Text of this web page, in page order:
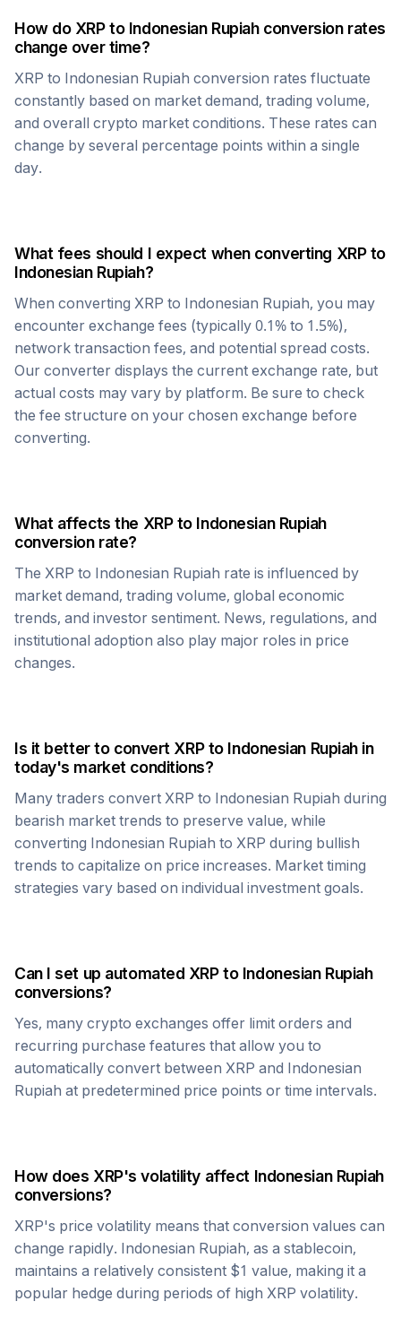
How do XRPto Indonesian Rupiahconversion rates
change over time?
XRP to Indonesian Rupiah conversion rates fluctuate
constantly based on market demand, trading volume,
and overall crypto market conditions. These rates can
change by several percentage points within a single
day.
What fees should I expect when converting XRPto
Indonesian Rupiah?
When converting XRP to Indonesian Rupiah, you may
encounter exchange fees (typically 0.1% to 1.5%),
network transaction fees, and potential spread costs.
Our converter displays the current exchange rate, but
actual costs may vary by platform. Be sure to check
the fee structure on your chosen exchange before
converting.
What affects the XRPto Indonesian Rupiah
conversion rate?
The XRP to Indonesian Rupiah rate is influenced by
market demand, trading volume, global economic
trends, and investor sentiment. News, regulations, and
institutional adoption also play major roles in price
changes.
Is it better to convert XRPto Indonesian Rupiahin
today's market conditions?
Many traders convert XRP to Indonesian Rupiah during
bearish market trends to preserve value, while
converting Indonesian Rupiah to XRP during bullish
trends to capitalize on price increases. Market timing
strategies vary based on individual investment goals.
Can I set up automated XRPto Indonesian Rupiah
conversions?
Yes, many crypto exchanges offer limit orders and
recurring purchase features that allow you to
automatically convert between XRP and Indonesian
Rupiah at predetermined price points or time intervals.
How does XRP's volatility affect Indonesian Rupiah
conversions?
XRP's price volatility means that conversion values can
change rapidly. Indonesian Rupiah, as a stablecoin,
maintains a relatively consistent $1 value, making it a
popular hedge during periods of high XRP volatility.